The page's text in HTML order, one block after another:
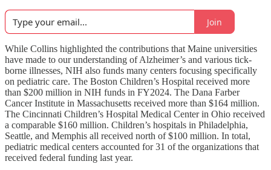
Join
While Collins highlighted the contributions that Maine universities
have made to our understanding of Alzheimer’s and various tick-
borne illnesses, NIH also funds many centers focusing specifically
on pediatric care. The Boston Children’s Hospital received more
than $200 million in NIH funds in FY2024. The Dana Farber
Cancer Institute in Massachusetts received more than $164 million.
The Cincinnati Children’s Hospital Medical Center in Ohio received
a comparable $160 million. Children’s hospitals in Philadelphia,
Seattle, and Memphis all received north of $100 million. In total,
pediatric medical centers accounted for 31 of the organizations that
received federal funding last year.